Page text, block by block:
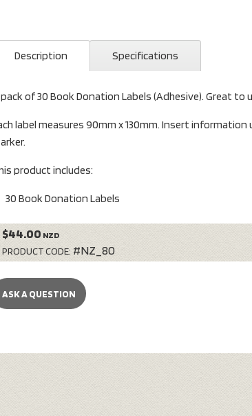
Description Specifications
of 30 Book Donation Labels (Adhesive). Great to
label measures 90mm x 130mm. Insert
product includes:
30 Book Donation Labels
$44.00 NZD
PRODUCT CODE: #NZ_80
ASK A QUESTION